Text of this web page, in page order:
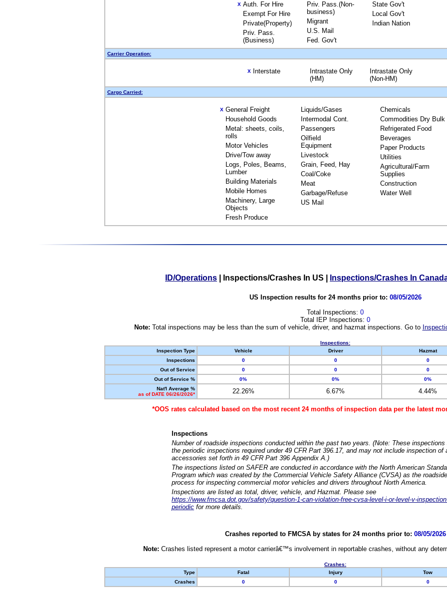
X Auth. For Hire
Exempt For Hire
Private(Property)
Priv. Pass.
(Business)
Priv. Pass.(Non-
business)
Migrant
U.S. Mail
Fed. Gov't
State Gov't
Local Gov't
Indian Nation
Carrier Operation:
X Interstate
Intrastate Only
(HM)
Intrastate Only
(Non-HM)
Cargo Carried:
X General Freight
Household Goods
Metal: sheets, coils,
rolls
Motor Vehicles
Drive/Tow away
Logs, Poles, Beams,
Lumber
Building Materials
Mobile Homes
Machinery, Large
Objects
Fresh Produce
Liquids/Gases
Intermodal Cont.
Passengers
Oilfield
Equipment
Livestock
Grain, Feed, Hay
Coal/Coke
Meat
Garbage/Refuse
US Mail
Chemicals
Commodities Dry Bulk
Refrigerated Food
Beverages
Paper Products
Utilities
Agricultural/Farm
Supplies
Construction
Water Well
ID/Operations Inspections/Crashes In US Inspections/Crashes In
US Inspection results for 24 months prior to: 08/05/2026
Total Inspections: 0
Total IEP Inspections: 0
Note: Total inspections may be less than the sum of vehicle, driver, and hazmat inspections. Go to
Inspections:
Inspection Type
Vehicle Driver Hazmat
Inspections
0 0 0
Out of Service
0 0 0
Out of Service %
0% 0% 0%
Nat'l Average %
as of DATE 06/26/2026*
22.26% 6.67% 4.44%
*OOS rates calculated based on the most recent 24 months of inspection data per the latest
Inspections
Number of roadside inspections conducted within the past two years. (Note: These
the periodic inspections required under 49 CFR Part 396.17, and may not include inspection of
accessories set forth in 49 CFR Part 396 Appendix A.)
The inspections listed on SAFER are conducted in accordance with the North American
Program which was created by the Commercial Vehicle Safety Alliance (CVSA) as the
process for inspecting commercial motor vehicles and drivers throughout North America.
Inspections are listed as total, driver, vehicle, and Hazmat. Please see
https://www.fmcsa.dot.gov/safety/question-1-can-violation-free-cvsa-level-i-or-level-v-
periodic for more details.
Crashes reported to FMCSA by states for 24 months prior to: 08/05/2026
Note: Crashes listed represent a motor carrierâ€™s involvement in reportable crashes, without any
Crashes:
Type
Fatal Injury Tow
Crashes
0 0 0